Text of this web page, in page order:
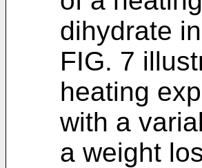
dihydrate
FIG. 7
heating
with a
a weight